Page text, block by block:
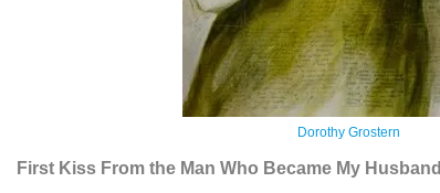
Dorothy Grostern
First Kiss From the Man Who Became My Husband